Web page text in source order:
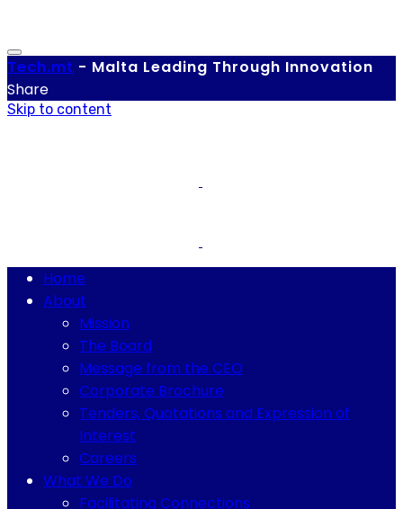
Tech.mt - Malta Leading Through Innovation
Share
Skip to content
Home
About
Mission
The Board
Message from the CEO
Corporate Brochure
Tenders, Quotations and Expression of
Interest
Careers
What We Do
Facilitating Connections